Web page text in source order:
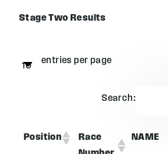
Stage Two Results
entries per page
Search:
Position
Race
NAME